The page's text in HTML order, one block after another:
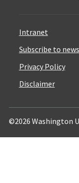
Intranet
Subscribe to
Privacy Policy
Disclaimer
©2026 Washington